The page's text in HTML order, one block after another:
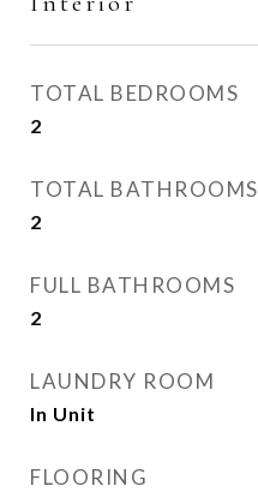
TOTAL BEDROOMS
2
TOTAL BATHROOMS
2
FULL BATHROOMS
2
LAUNDRY ROOM
In Unit
FLOORING